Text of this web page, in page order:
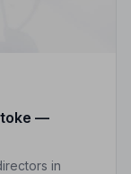
—
in